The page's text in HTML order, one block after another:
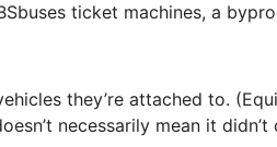
ticket machines, a
they’re attached to.
necessarily mean it didn’t